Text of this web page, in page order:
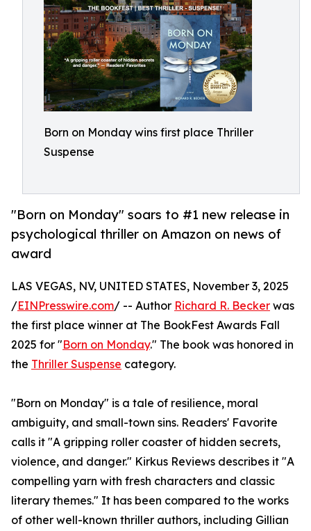
Born on Monday wins first place Thriller
Suspense
"Born on Monday" soars to #1 new release in
psychological thriller on Amazon on news of
award
LAS VEGAS, NV, UNITED STATES, November 3, 2025
/EINPresswire.com/ -- Author Richard R. Becker was
the first place winner at The BookFest Awards Fall
2025 for "Born on Monday." The book was honored in
the Thriller Suspense category.
"Born on Monday" is a tale of resilience, moral
ambiguity, and small-town sins. Readers' Favorite
calls it "A gripping roller coaster of hidden secrets,
violence, and danger." Kirkus Reviews describes it "A
compelling yarn with fresh characters and classic
literary themes." It has been compared to the works
of other well-known thriller authors, including Gillian